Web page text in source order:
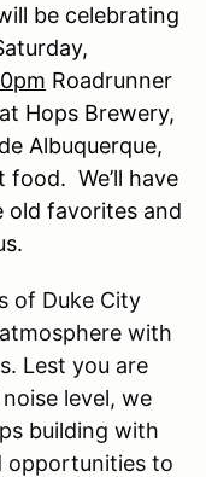
be celebrating
Roadrunner
Hops Brewery,
Albuquerque,
food. We’ll have
old favorites and
of Duke City
with
Lest you are
level, we
building with
opportunities to